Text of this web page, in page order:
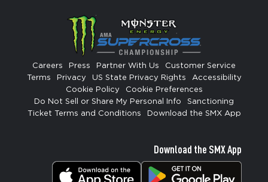
Careers Press Partner With Us
Customer Service
Terms
Privacy US State Privacy Rights
Accessibility
Cookie Policy
Cookie Preferences
Do Not Sell or Share My Personal Info
Sanctioning
Ticket Terms and Conditions
Download the SMX App
Download the SMX App